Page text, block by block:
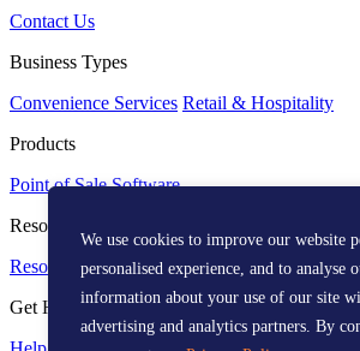
We use cookies to improve our website
personalised experience, and to analyse
information about your use of our site
advertising and analytics partners. By
Contact Us
Business Types
Convenience Services Retail & Hospitality
Products
Point of Sale Software
Resources
Resource Centre Media Kit
Get Help